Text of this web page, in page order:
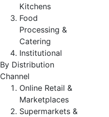
Kitchens
Food
Processing &
Catering
Institutional
By Distribution
Channel
Online Retail &
Marketplaces
Supermarkets &